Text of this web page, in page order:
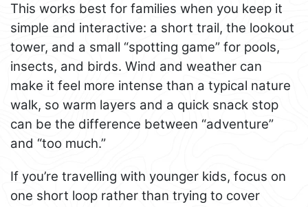
This works best for families when you keep it
simple and interactive: a short trail, the lookout
tower, and a small “spotting game” for pools,
insects, and birds. Wind and weather can
make it feel more intense than a typical nature
walk, so warm layers and a quick snack stop
can be the difference between “adventure”
and “too much.”
If you’re travelling with younger kids, focus on
one short loop rather than trying to cover